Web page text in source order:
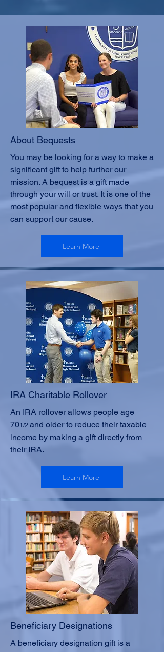
About Bequests
You may be looking for a way to make a
significant gift to help further our
mission. A bequest is a gift made
through your will or trust. It is one of the
most popular and flexible ways that you
can support our cause.
Learn More
IRA Charitable Rollover
An IRA rollover allows people age
701/2 and older to reduce their taxable
income by making a gift directly from
their IRA.
Learn More
Beneficiary Designations
A beneficiary designation gift is a